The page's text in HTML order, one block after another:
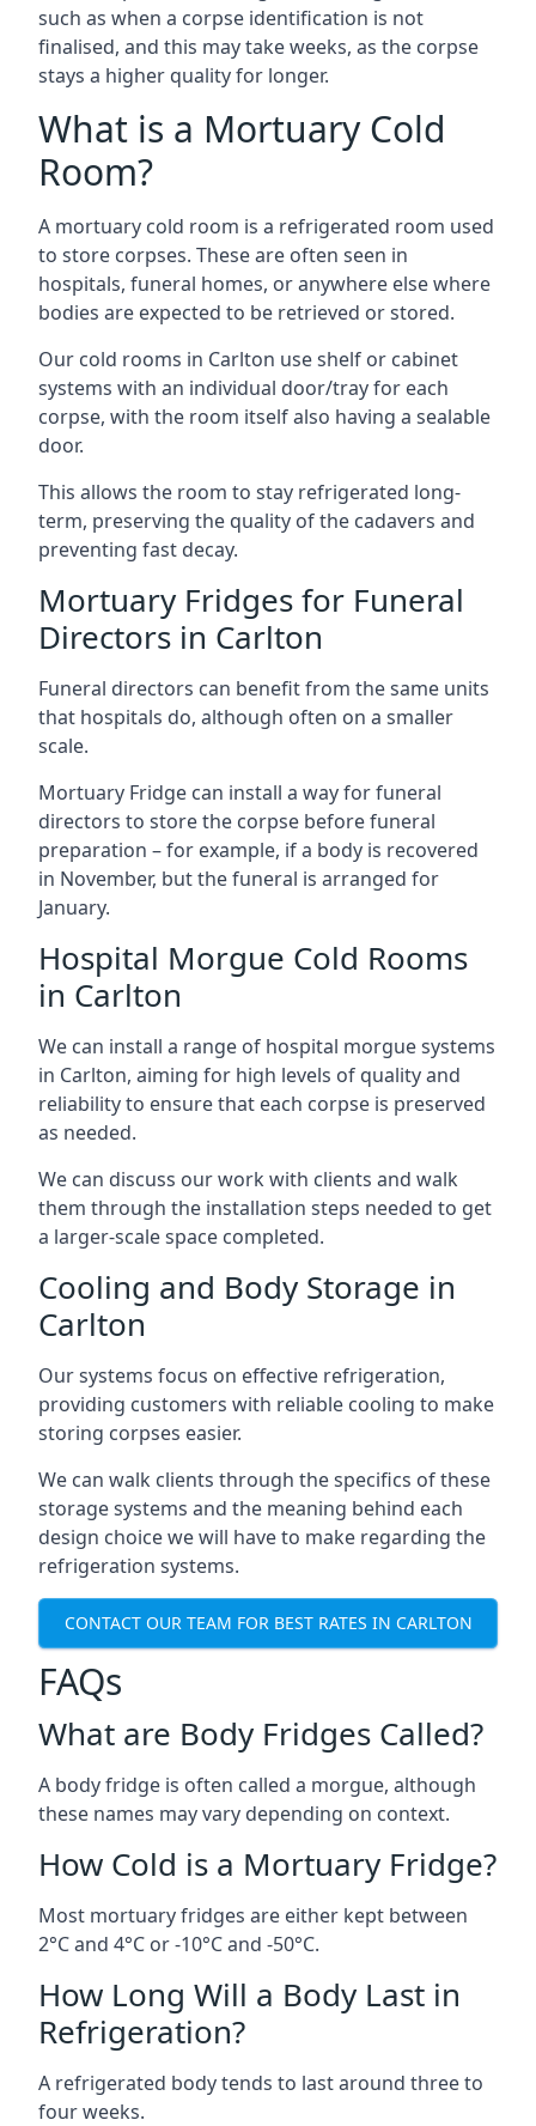
such as when a corpse identification is not
finalised, and this may take weeks, as the corpse
stays a higher quality for longer.
What is a Mortuary Cold
Room?
A mortuary cold room is a refrigerated room used
to store corpses. These are often seen in
hospitals, funeral homes, or anywhere else where
bodies are expected to be retrieved or stored.
Our cold rooms in Carlton use shelf or cabinet
systems with an individual door/tray for each
corpse, with the room itself also having a sealable
door.
This allows the room to stay refrigerated long-
term, preserving the quality of the cadavers and
preventing fast decay.
Mortuary Fridges for Funeral
Directors in Carlton
Funeral directors can benefit from the same units
that hospitals do, although often on a smaller
scale.
Mortuary Fridge can install a way for funeral
directors to store the corpse before funeral
preparation – for example, if a body is recovered
in November, but the funeral is arranged for
January.
Hospital Morgue Cold Rooms
in Carlton
We can install a range of hospital morgue systems
in Carlton, aiming for high levels of quality and
reliability to ensure that each corpse is preserved
as needed.
We can discuss our work with clients and walk
them through the installation steps needed to get
a larger-scale space completed.
Cooling and Body Storage in
Carlton
Our systems focus on effective refrigeration,
providing customers with reliable cooling to make
storing corpses easier.
We can walk clients through the specifics of these
storage systems and the meaning behind each
design choice we will have to make regarding the
refrigeration systems.
CONTACT OUR TEAM FOR BEST RATES IN CARLTON
FAQs
What are Body Fridges Called?
A body fridge is often called a morgue, although
these names may vary depending on context.
How Cold is a Mortuary Fridge?
Most mortuary fridges are either kept between
2°C and 4°C or -10°C and -50°C.
How Long Will a Body Last in
Refrigeration?
A refrigerated body tends to last around three to
four weeks.